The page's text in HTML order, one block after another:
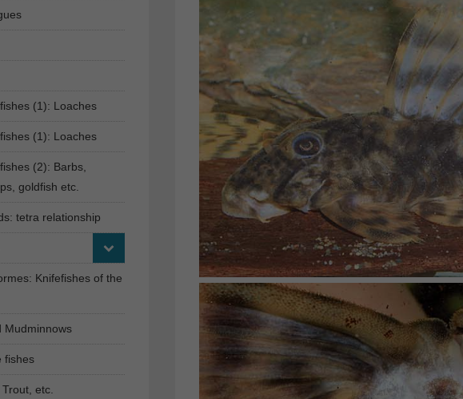
(1): Loaches
(1): Loaches
(2): Barbs,
goldfish etc.
tetra relationship
Knifefishes of the
Mudminnows
fishes
etc.